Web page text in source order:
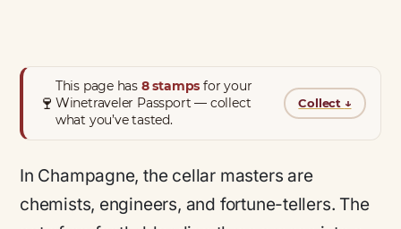
🍷
This page has 8 stamps for your
Winetraveler Passport — collect
what you’ve tasted.
Collect ↓
In Champagne, the cellar masters are
chemists, engineers, and fortune-tellers. The